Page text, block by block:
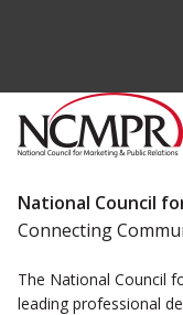
National Council
Connecting
The National Council
leading professional